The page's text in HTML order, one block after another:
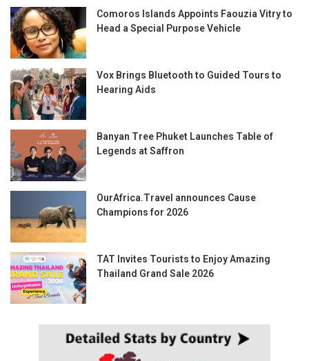
Comoros Islands Appoints Faouzia Vitry to
Head a Special Purpose Vehicle
Vox Brings Bluetooth to Guided Tours to
Hearing Aids
Banyan Tree Phuket Launches Table of
Legends at Saffron
OurAfrica.Travel announces Cause
Champions for 2026
TAT Invites Tourists to Enjoy Amazing
Thailand Grand Sale 2026